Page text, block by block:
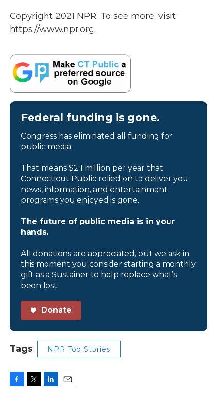
Copyright 2021 NPR. To see more, visit
https://www.npr.org.
Federal funding is gone.
Congress has eliminated all funding for
public media.
That means $2.1 million per year that
Connecticut Public relied on to deliver you
news, information, and entertainment
programs you enjoyed is gone.
The future of public media is in your
hands.
All donations are appreciated, but we ask in
this moment you consider starting a monthly
gift as a Sustainer to help replace what’s
been lost.
Donate
Tags NPR Top Stories